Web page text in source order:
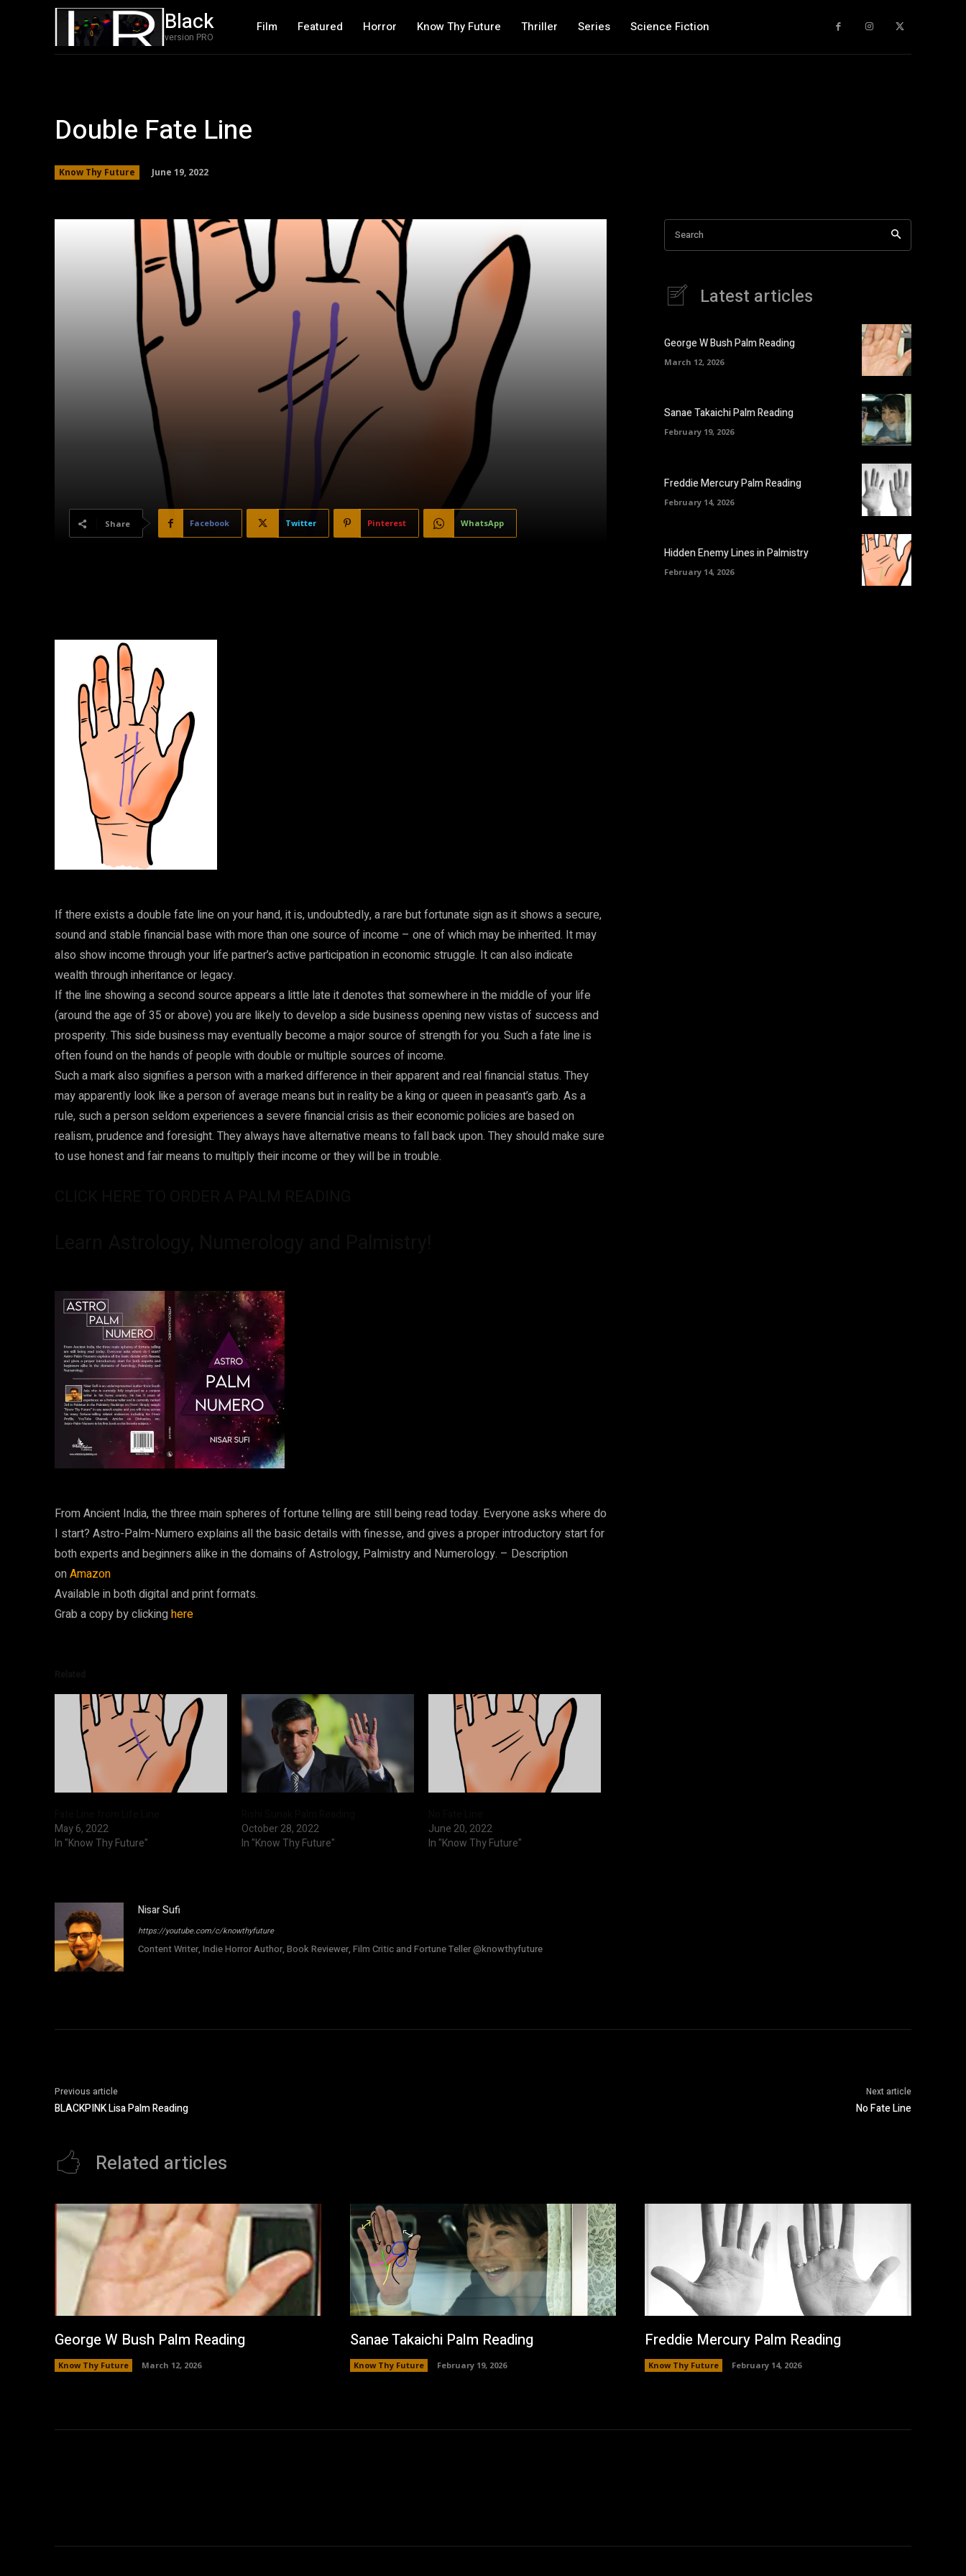
Black
version PRO
Film Featured Horror Know Thy Future Thriller Series Science Fiction
Double Fate Line
Know Thy Future June 19, 2022
Share Facebook Twitter Pinterest WhatsApp
If there exists a double fate line on your hand, it is, undoubtedly, a rare but fortunate sign as it shows a secure,
sound and stable financial base with more than one source of income – one of which may be inherited. It may
also show income through your life partner’s active participation in economic struggle. It can also indicate
wealth through inheritance or legacy.
If the line showing a second source appears a little late it denotes that somewhere in the middle of your life
(around the age of 35 or above) you are likely to develop a side business opening new vistas of success and
prosperity. This side business may eventually become a major source of strength for you. Such a fate line is
often found on the hands of people with double or multiple sources of income.
Such a mark also signifies a person with a marked difference in their apparent and real financial status. They
may apparently look like a person of average means but in reality be a king or queen in peasant’s garb. As a
rule, such a person seldom experiences a severe financial crisis as their economic policies are based on
realism, prudence and foresight. They always have alternative means to fall back upon. They should make sure
to use honest and fair means to multiply their income or they will be in trouble.
From Ancient India, the three main spheres of fortune telling are still being read today. Everyone asks where do
I start? Astro-Palm-Numero explains all the basic details with finesse, and gives a proper introductory start for
both experts and beginners alike in the domains of Astrology, Palmistry and Numerology. – Description
onAmazon
Available in both digital and print formats.
Grab a copy by clickinghere
May 6, 2022
In "Know Thy Future"
October 28, 2022
In "Know Thy Future"
June 20, 2022
In "Know Thy Future"
Nisar Sufi
https://youtube.com/c/knowthyfuture
Content Writer, Indie Horror Author, Book Reviewer, Film Critic and Fortune Teller @knowthyfuture
Search
Latest articles
George W Bush Palm Reading
March 12, 2026
Sanae Takaichi Palm Reading
February 19, 2026
Freddie Mercury Palm Reading
February 14, 2026
Hidden Enemy Lines in Palmistry
February 14, 2026
Previous article
BLACKPINK Lisa Palm Reading
Next article
No Fate Line
Related articles
George W Bush Palm Reading
Know Thy Future March 12, 2026
Sanae Takaichi Palm Reading
Know Thy Future February 19, 2026
Freddie Mercury Palm Reading
Know Thy Future February 14, 2026